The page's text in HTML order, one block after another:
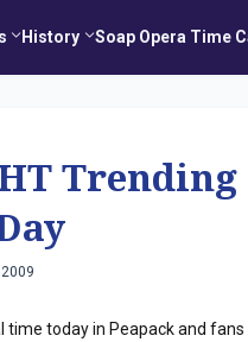
History Soap Opera Time
time today in Peapack and